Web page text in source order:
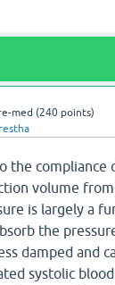
med (240points)
the compliance
volume
is largely a
the
damped and
systolic